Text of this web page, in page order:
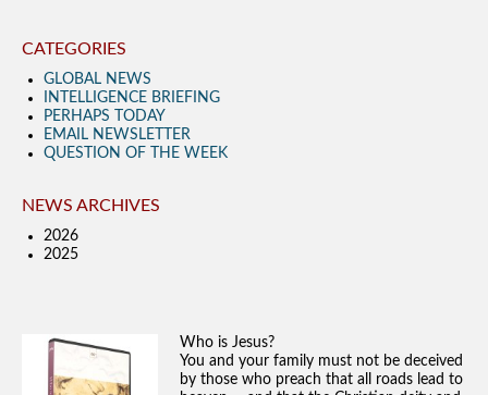
CATEGORIES
GLOBAL NEWS
INTELLIGENCE BRIEFING
PERHAPS TODAY
EMAIL NEWSLETTER
QUESTION OF THE WEEK
NEWS ARCHIVES
2026
2025
Who is Jesus?
You and your family must not be deceived
by those who preach that all roads lead to